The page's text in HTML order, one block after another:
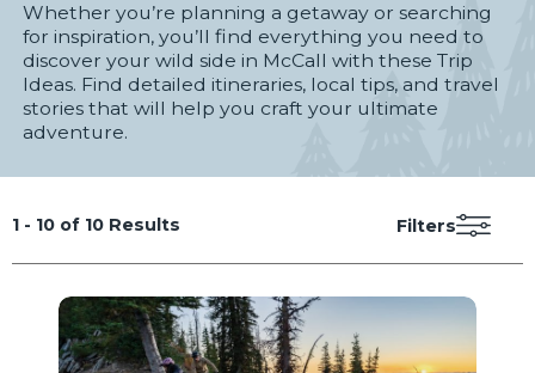
Whether you’re planning a getaway or searching
for inspiration, you’ll find everything you need to
discover your wild side in McCall with these Trip
Ideas. Find detailed itineraries, local tips, and travel
stories that will help you craft your ultimate
adventure.
1 - 10 of 10 Results Filters